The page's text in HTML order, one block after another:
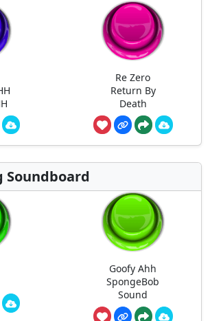
Re Zero
Return By
Death
Soundboard
Goofy Ahh
SpongeBob
Sound